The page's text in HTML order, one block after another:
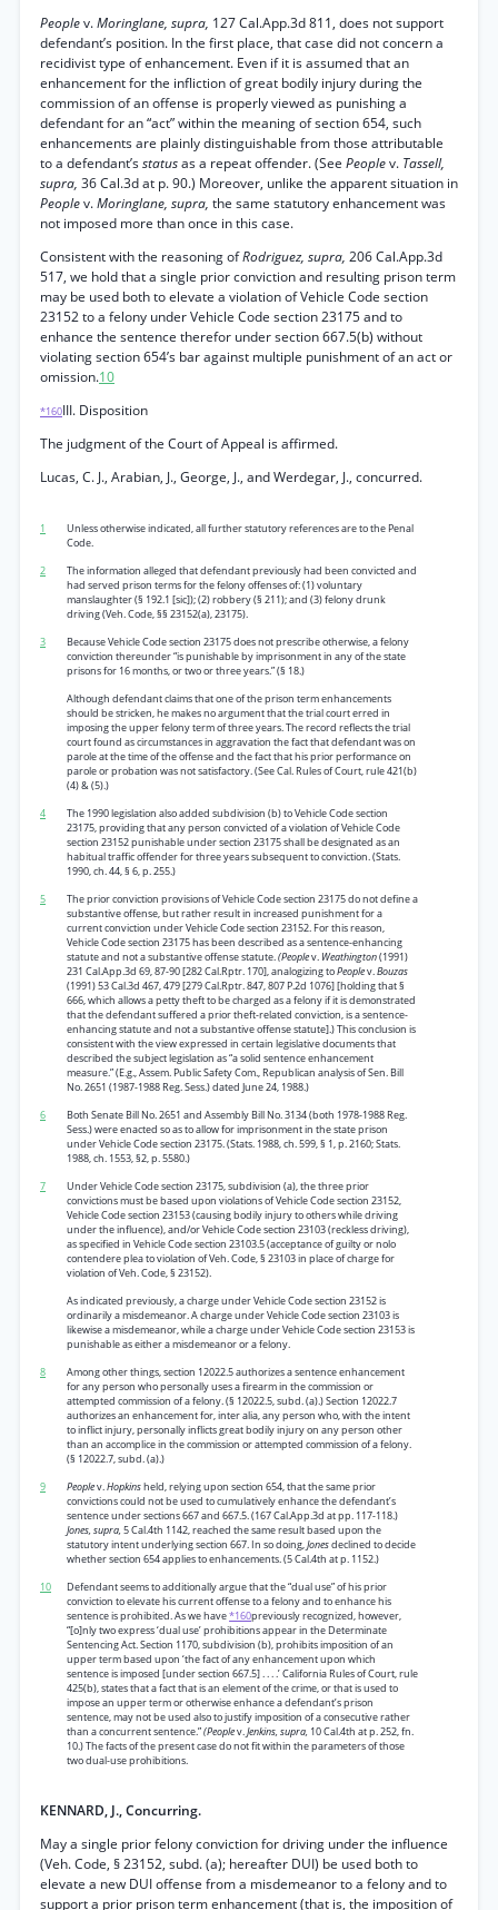
Peoplev.Moringlane, supra, 127 Cal.App.3d 811, does not support
defendant’s position. In the first place, that case did not concern a
recidivist type of enhancement. Even if it is assumed that an
enhancement for the infliction of great bodily injury during the
commission of an offense is properly viewed as punishing a
defendant for an “act” within the meaning of section 654, such
enhancements are plainly distinguishable from those attributable
to a defendant’sstatusas a repeat offender. (See Peoplev. Tassell,
supra, 36 Cal.3d at p. 90.) Moreover, unlike the apparent situation in
Peoplev.Moringlane, supra, the same statutory enhancement was
not imposed more than once in this case.
Consistent with the reasoning ofRodriguez, supra, 206 Cal.App.3d
517, we hold that a single prior conviction and resulting prison term
may be used both to elevate a violation of Vehicle Code section
23152 to a felony under Vehicle Code section 23175 and to
enhance the sentence therefor under section 667.5(b) without
violating section 654’s bar against multiple punishment of an act or
omission.10
*160III. Disposition
The judgment of the Court of Appeal is affirmed.
Lucas, C. J., Arabian, J., George, J., and Werdegar, J., concurred.
1
Unless otherwise indicated, all further statutory references are to the Penal
Code.
2
The information alleged that defendant previously had been convicted and
had served prison terms for the felony offenses of: (1) voluntary
manslaughter (§ 192.1 [sic]); (2) robbery (§ 211); and (3) felony drunk
driving (Veh. Code, §§ 23152(a), 23175).
3
Because Vehicle Code section 23175 does not prescribe otherwise, a felony
conviction thereunder “is punishable by imprisonment in any of the state
prisons for 16 months, or two or three years.” (§ 18.)
Although defendant claims that one of the prison term enhancements
should be stricken, he makes no argument that the trial court erred in
imposing the upper felony term of three years. The record reflects the trial
court found as circumstances in aggravation the fact that defendant was on
parole at the time of the offense and the fact that his prior performance on
parole or probation was not satisfactory. (See Cal. Rules of Court, rule 421(b)
(4) & (5).)
4
The 1990 legislation also added subdivision (b) to Vehicle Code section
23175, providing that any person convicted of a violation of Vehicle Code
section 23152 punishable under section 23175 shall be designated as an
habitual traffic offender for three years subsequent to conviction. (Stats.
1990, ch. 44, § 6, p. 255.)
5
The prior conviction provisions of Vehicle Code section 23175 do not define a
substantive offense, but rather result in increased punishment for a
current conviction under Vehicle Code section 23152. For this reason,
Vehicle Code section 23175 has been described as a sentence-enhancing
statute and not a substantive offense statute.(Peoplev. Weathington(1991)
231 Cal.App.3d 69, 87-90 [282 Cal.Rptr. 170], analogizing toPeoplev.Bouzas
(1991) 53 Cal.3d 467, 479 [279 Cal.Rptr. 847, 807 P.2d 1076] [holding that §
666, which allows a petty theft to be charged as a felony if it is demonstrated
that the defendant suffered a prior theft-related conviction, is a sentence-
enhancing statute and not a substantive offense statute].) This conclusion is
consistent with the view expressed in certain legislative documents that
described the subject legislation as “a solid sentence enhancement
measure.” (E.g., Assem. Public Safety Com., Republican analysis of Sen. Bill
No. 2651 (1987-1988 Reg. Sess.) dated June 24, 1988.)
6
Both Senate Bill No. 2651 and Assembly Bill No. 3134 (both 1978-1988 Reg.
Sess.) were enacted so as to allow for imprisonment in the state prison
under Vehicle Code section 23175. (Stats. 1988, ch. 599, § 1, p. 2160; Stats.
1988, ch. 1553, §2, p. 5580.)
7
Under Vehicle Code section 23175, subdivision (a), the three prior
convictions must be based upon violations of Vehicle Code section 23152,
Vehicle Code section 23153 (causing bodily injury to others while driving
under the influence), and/or Vehicle Code section 23103 (reckless driving),
as specified in Vehicle Code section 23103.5 (acceptance of guilty or nolo
contendere plea to violation of Veh. Code, § 23103 in place of charge for
violation of Veh. Code, § 23152).
As indicated previously, a charge under Vehicle Code section 23152 is
ordinarily a misdemeanor. A charge under Vehicle Code section 23103 is
likewise a misdemeanor, while a charge under Vehicle Code section 23153 is
punishable as either a misdemeanor or a felony.
8
Among other things, section 12022.5 authorizes a sentence enhancement
for any person who personally uses a firearm in the commission or
attempted commission of a felony. (§ 12022.5, subd. (a).) Section 12022.7
authorizes an enhancement for, inter alia, any person who, with the intent
to inflict injury, personally inflicts great bodily injury on any person other
than an accomplice in the commission or attempted commission of a felony.
(§ 12022.7, subd. (a).)
9
Peoplev.Hopkinsheld, relying upon section 654, that the same prior
convictions could not be used to cumulatively enhance the defendant’s
sentence under sections 667 and 667.5. (167 Cal.App.3d at pp. 117-118.)
Jones, supra,5 Cal.4th 1142, reached the same result based upon the
statutory intent underlying section 667. In so doing,Jonesdeclined to decide
whether section 654 applies to enhancements. (5 Cal.4th at p. 1152.)
10
Defendant seems to additionally argue that the “dual use” of his prior
conviction to elevate his current offense to a felony and to enhance his
sentence is prohibited. As we have*160previously recognized, however,
“[o]nly two express ‘dual use’ prohibitions appear in the Determinate
Sentencing Act. Section 1170, subdivision (b), prohibits imposition of an
upper term based upon ‘the fact of any enhancement upon which
sentence is imposed [under section 667.5] . . . .’ California Rules of Court, rule
425(b), states that a fact that is an element of the crime, or that is used to
impose an upper term or otherwise enhance a defendant’s prison
sentence, may not be used also to justify imposition of a consecutive rather
than a concurrent sentence.”(Peoplev.Jenkins, supra, 10 Cal.4th at p. 252, fn.
10.) The facts of the present case do not fit within the parameters of those
two dual-use prohibitions.
KENNARD, J., Concurring.
May a single prior felony conviction for driving under the influence
(Veh. Code, § 23152, subd. (a); hereafter DUI) be used both to
elevate a new DUI offense from a misdemeanor to a felony and to
support a prior prison term enhancement (that is, the imposition of